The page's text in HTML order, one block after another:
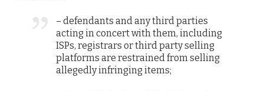
– defendants and any third parties
acting in concert with them, including
ISPs, registrars or third party selling
platforms are restrained from selling
allegedly infringing items;